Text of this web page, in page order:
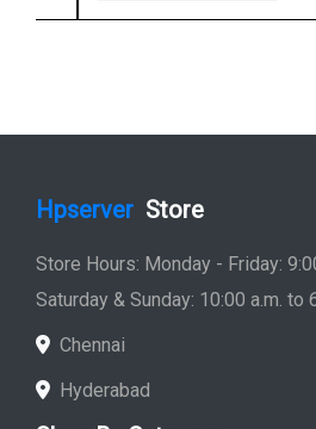
Hpserver Store
Store Hours: Monday - Friday:
Saturday & Sunday: 10:00 a.m. to
Chennai
Hyderabad